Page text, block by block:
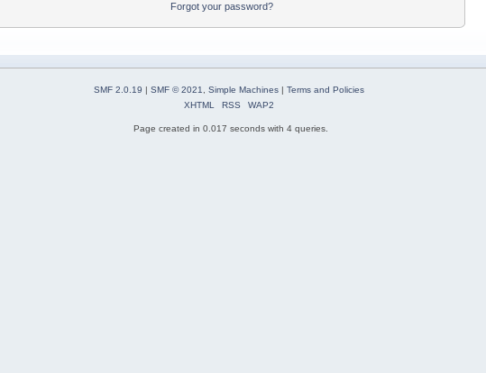
Forgot your password?
SMF 2.0.19 SMF © 2021, Simple Machines| Terms and Policies
XHTML
RSS WAP2
Page created in 0.017 seconds with 4 queries.